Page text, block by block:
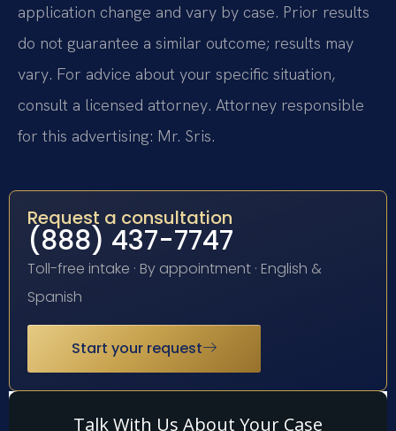
application change and vary by case. Prior results
do not guarantee a similar outcome; results may
vary. For advice about your specific situation,
consult a licensed attorney. Attorney responsible
for this advertising: Mr. Sris.
Request a consultation
(888) 437-7747
Toll-free intake · By appointment · English &
Spanish
Start your request